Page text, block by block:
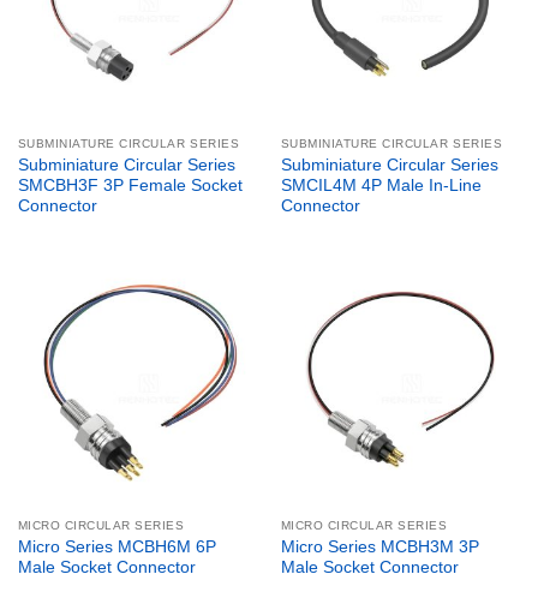
SUBMINIATURE CIRCULAR SERIES
Subminiature Circular Series
SMCBH3F 3P Female Socket
Connector
SUBMINIATURE CIRCULAR SERIES
Subminiature Circular Series
SMCIL4M 4P Male In-Line
Connector
MICRO CIRCULAR SERIES
Micro Series MCBH6M 6P
Male Socket Connector
MICRO CIRCULAR SERIES
Micro Series MCBH3M 3P
Male Socket Connector